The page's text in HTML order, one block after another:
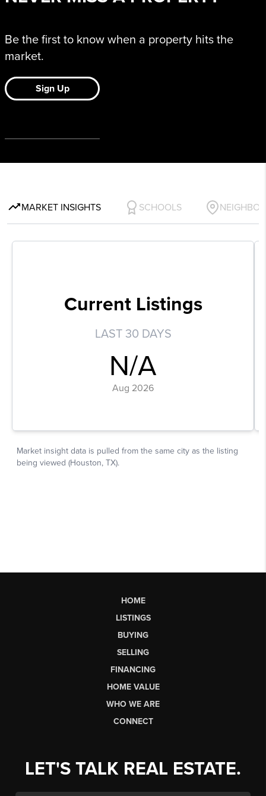
HOME
LISTINGS
BUYING
SELLING
FINANCING
HOME VALUE
WHO WE ARE
CONNECT
LET'S TALK REAL ESTATE.